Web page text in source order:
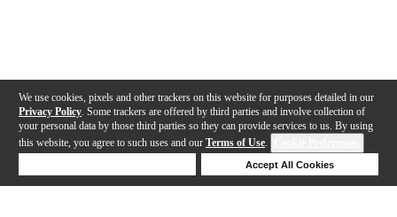
We use cookies, pixels and other trackers on this website for purposes detailed in our
Privacy Policy . Some trackers are offered by third parties and involve collection of
your personal data by those third parties so they can provide services to us. By using
this website, you agree to such uses and our Terms of Use.
Accept All Cookies